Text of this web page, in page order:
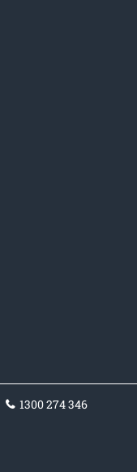
1300 274 346